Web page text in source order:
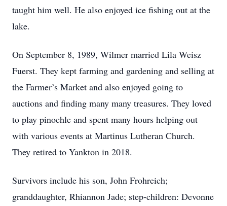
taught him well. He also enjoyed ice fishing out at the
lake.
On September 8, 1989, Wilmer married Lila Weisz
Fuerst. They kept farming and gardening and selling at
the Farmer’s Market and also enjoyed going to
auctions and finding many many treasures. They loved
to play pinochle and spent many hours helping out
with various events at Martinus Lutheran Church.
They retired to Yankton in 2018.
Survivors include his son, John Frohreich;
granddaughter, Rhiannon Jade; step-children: Devonne